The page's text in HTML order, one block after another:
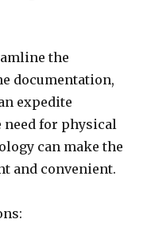
the
documentation,
expedite
need for physical
can make the
and convenient.